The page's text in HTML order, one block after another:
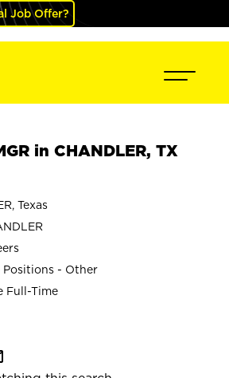
Job Offer?
in CHANDLER, TX
Texas
Positions - Other
Full-Time